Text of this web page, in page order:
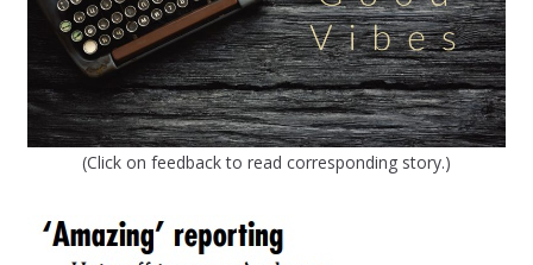
(Click on feedback to read corresponding story.)